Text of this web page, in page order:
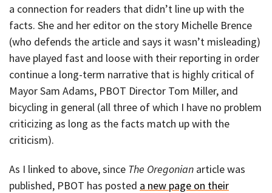
a connection for readers that didn’t line up with the
facts. She and her editor on the story Michelle Brence
(who defends the article and says it wasn’t misleading)
have played fast and loose with their reporting in order
continue a long-term narrative that is highly critical of
Mayor Sam Adams, PBOT Director Tom Miller, and
bicycling in general (all three of which I have no problem
criticizing as long as the facts match up with the
criticism).
As I linked to above, since The Oregonian article was
published, PBOT has posted a new page on their